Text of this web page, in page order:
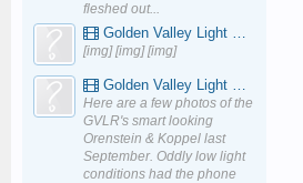
fleshed out...
Golden Valley Light Railway - YouTube
[img] [img] [img]
Golden Valley Light Railway - YouTube
Here are a few photos of the
GVLR's smart looking
Orenstein & Koppel last
September. Oddly low light
conditions had the phone